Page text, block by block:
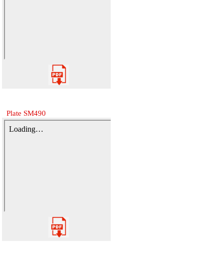
Plate SM490